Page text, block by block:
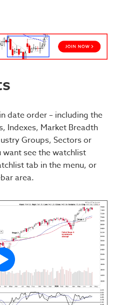
date order – including the
Indexes, Market Breadth
Groups, Sectors or
see the watchlist
tab in the menu, or
area.